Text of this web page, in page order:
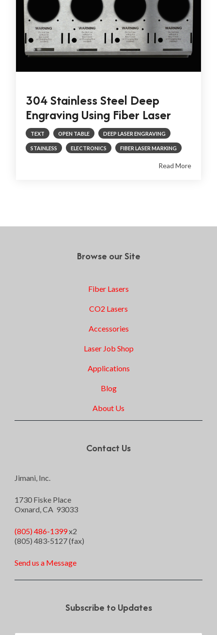
304 Stainless Steel Deep
Engraving Using Fiber Laser
TEXT OPEN TABLE DEEP LASER ENGRAVING
STAINLESS ELECTRONICS FIBER LASER MARKING
Read More
Browse our Site
Fiber Lasers
CO2 Lasers
Accessories
Laser Job Shop
Applications
Blog
About Us
Contact Us
Jimani, Inc.
1730 Fiske Place
Oxnard, CA 93033
(805) 486-1399x2
(805) 483-5127 (fax)
Send us a Message
Subscribe to Updates